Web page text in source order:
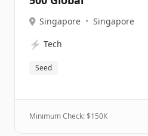
Singapore • Singapore
⚡ Tech
Seed
Minimum Check: $150K